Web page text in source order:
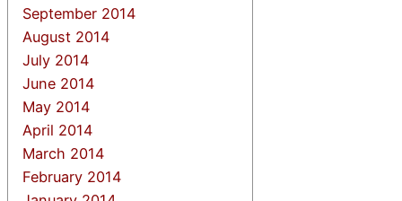
September 2014
August 2014
July 2014
June 2014
May 2014
April 2014
March 2014
February 2014